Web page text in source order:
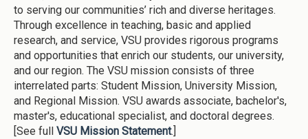
to serving our communities’ rich and diverse heritages.
Through excellence in teaching, basic and applied
research, and service, VSU provides rigorous programs
and opportunities that enrich our students, our university,
and our region. The VSU mission consists of three
interrelated parts: Student Mission, University Mission,
and Regional Mission. VSU awards associate, bachelor's,
master's, educational specialist, and doctoral degrees.
[See full VSU Mission Statement.]